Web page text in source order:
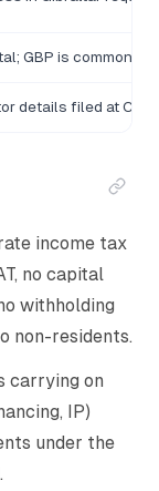
GBP is common
details filed at
income tax
no capital
withholding
non-residents.
carrying on
IP)
under the